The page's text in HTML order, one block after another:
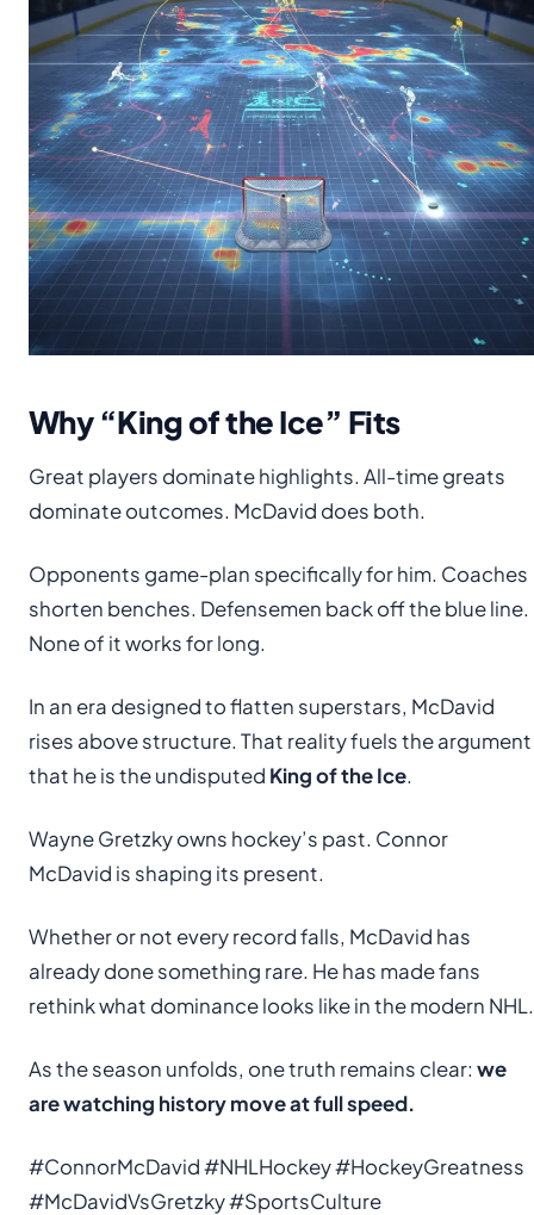
Why “King of the Ice” Fits
Great players dominate highlights. All-time greats
dominate outcomes. McDavid does both.
Opponents game-plan specifically for him. Coaches
shorten benches. Defensemen back off the blue line.
None of it works for long.
In an era designed to flatten superstars, McDavid
rises above structure. That reality fuels the argument
that he is the undisputed King of the Ice.
Wayne Gretzky owns hockey’s past. Connor
McDavid is shaping its present.
Whether or not every record falls, McDavid has
already done something rare. He has made fans
rethink what dominance looks like in the modern NHL.
As the season unfolds, one truth remains clear: we
are watching history move at full speed.
#ConnorMcDavid #NHLHockey #HockeyGreatness
#McDavidVsGretzky #SportsCulture